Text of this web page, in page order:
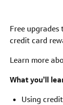
Free
credit card
Learn more
What you’ll
Using